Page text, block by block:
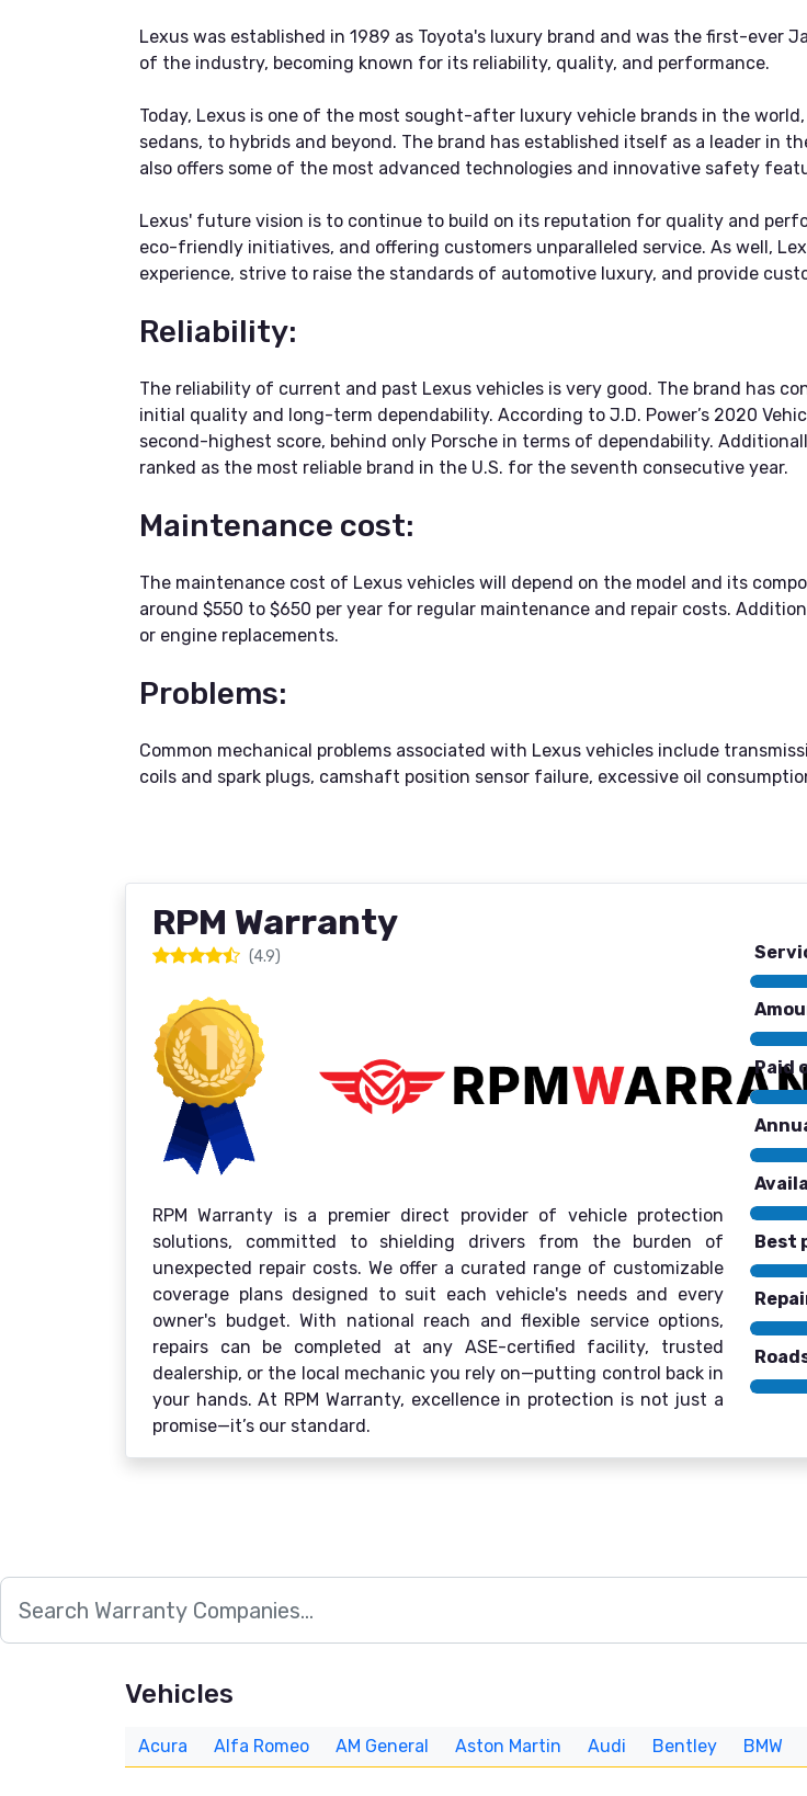
Lexus was established in 1989 as Toyota's luxury brand and was the first-ever
of the industry, becoming known for its reliability, quality, and performance.
Today, Lexus is one of the most sought-after luxury vehicle brands in the
sedans, to hybrids and beyond. The brand has established itself as a leader in
also offers some of the most advanced technologies and innovative safety
Lexus' future vision is to continue to build on its reputation for quality and
eco-friendly initiatives, and offering customers unparalleled service. As well,
experience, strive to raise the standards of automotive luxury, and provide
Reliability:
The reliability of current and past Lexus vehicles is very good. The brand has
initial quality and long-term dependability. According to J.D. Power’s 2020
second-highest score, behind only Porsche in terms of dependability.
ranked as the most reliable brand in the U.S. for the seventh consecutive year.
Maintenance cost:
The maintenance cost of Lexus vehicles will depend on the model and its
around $550 to $650 per year for regular maintenance and repair costs.
or engine replacements.
Problems:
Common mechanical problems associated with Lexus vehicles include
coils and spark plugs, camshaft position sensor failure, excessive oil
RPM Warranty
(4.9)
RPM Warranty is a premier direct provider of vehicle protection
solutions, committed to shielding drivers from the burden of
unexpected repair costs. We offer a curated range of customizable
coverage plans designed to suit each vehicle's needs and every
owner's budget. With national reach and flexible service options,
repairs can be completed at any ASE-certified facility, trusted
dealership, or the local mechanic you rely on—putting control back in
your hands. At RPM Warranty, excellence in protection is not just a
promise—it’s our standard.
Paid
Best
Vehicles
Acura Alfa Romeo AM General Aston Martin Audi Bentley BMW